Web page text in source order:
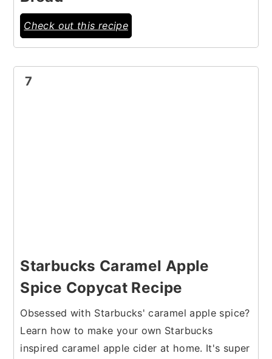
Check out this recipe
7
Starbucks Caramel Apple
Spice Copycat Recipe
Obsessed with Starbucks' caramel apple spice?
Learn how to make your own Starbucks
inspired caramel apple cider at home. It's super